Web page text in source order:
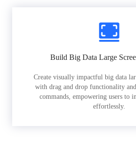
Build Big Data Large
Create visually impactful big data
with drag and drop functionality
commands, empowering users to
effortlessly.